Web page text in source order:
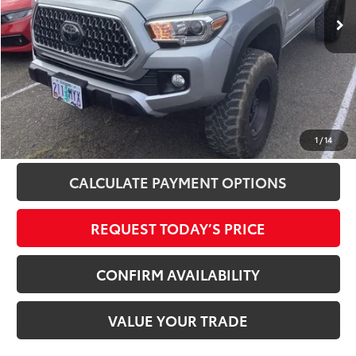
1/14
Disclosure
Disclaimers
CLICK TO CALL
CALCULATE PAYMENT OPTIONS
REQUEST TODAY’S PRICE
CONFIRM AVAILABILITY
VALUE YOUR TRADE